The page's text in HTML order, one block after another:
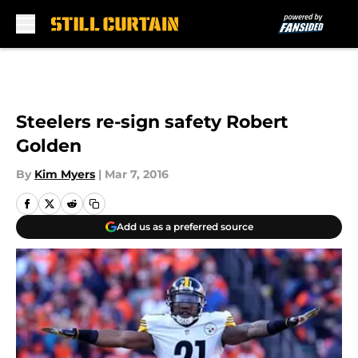
Steelers re-sign safety Robert
Golden
By Kim Myers | Mar 7, 2016
Add us as a preferred source